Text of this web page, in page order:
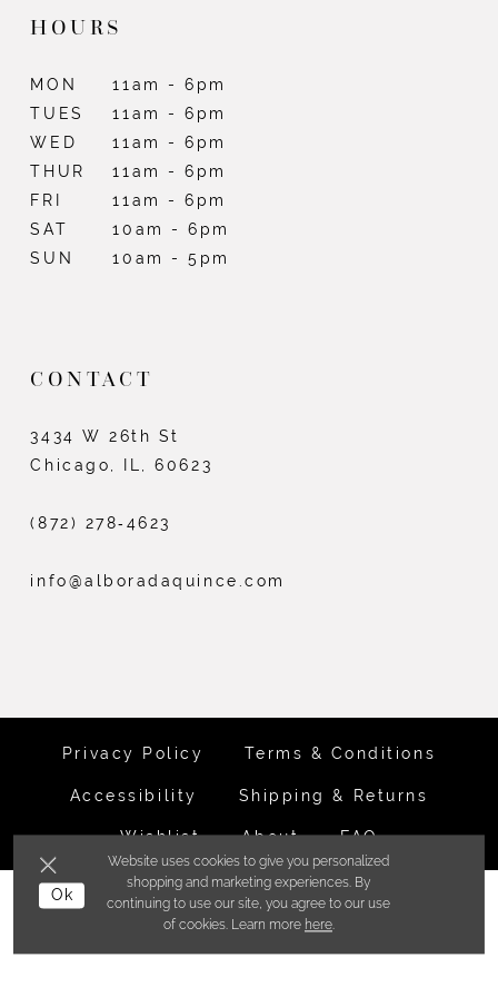
HOURS
MON
11am - 6pm
TUES
11am - 6pm
WED
11am - 6pm
THUR
11am - 6pm
FRI
11am - 6pm
SAT
10am - 6pm
SUN
10am - 5pm
CONTACT
3434 W 26th St
Chicago, IL, 60623
(872) 278‑4623
info@alboradaquince.com
Privacy Policy Terms & Conditions
Accessibility Shipping & Returns
Wishlist About FAQ
©ALBORADA BRIDES INC. 2026
Website uses cookies to give you personalized
shopping and marketing experiences. By
continuing to use our site, you agree to our use
of cookies. Learn more here.
Ok